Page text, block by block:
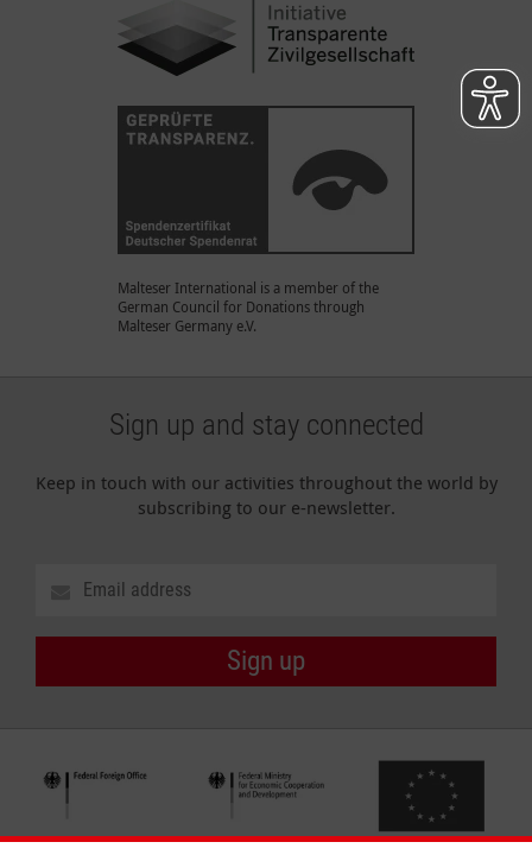
Malteser International is a member of the
German Council for Donations through
Malteser Germany e.V.
Sign up and stay connected
Keep in touch with our activities throughout the world by
subscribing to our e-newsletter.
Sign up